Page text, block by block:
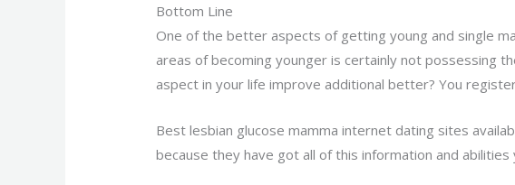
Bottom Line
One of the better aspects of getting young and single
areas of becoming younger is certainly not possessing
aspect in your life improve additional better? You
Best lesbian glucose mamma internet dating sites
because they have got all of this information and